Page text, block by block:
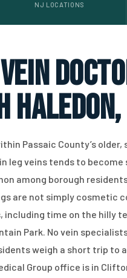
NJ LOCATIONS
Passaic County’s
leg veins tends to
among borough
are not simply cosmetic
time on the hilly
Park. No vein
weigh a short trip to
Group office is in